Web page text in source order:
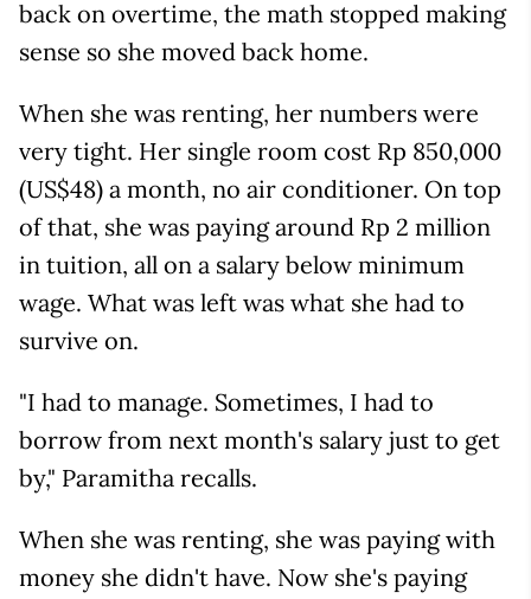
back on overtime, the math stopped making
sense so she moved back home.
When she was renting, her numbers were
very tight. Her single room cost Rp 850,000
(US$48) a month, no air conditioner. On top
of that, she was paying around Rp 2 million
in tuition, all on a salary below minimum
wage. What was left was what she had to
survive on.
"I had to manage. Sometimes, I had to
borrow from next month's salary just to get
by," Paramitha recalls.
When she was renting, she was paying with
money she didn't have. Now she's paying